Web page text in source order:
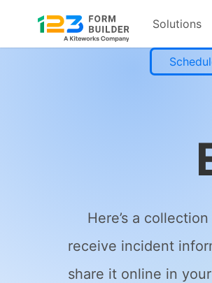
Solutions
Here’s a
receive incident
share it online in